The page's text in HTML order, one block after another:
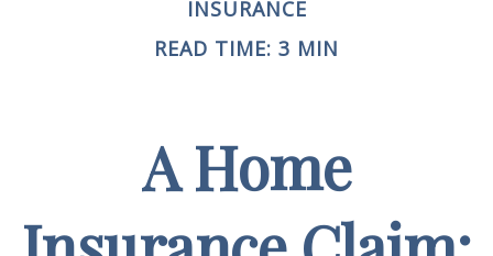
INSURANCE
READ TIME: 3 MIN
A Home